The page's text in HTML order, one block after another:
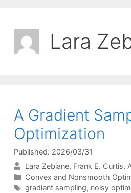
Lara
A Gradient
Optimization
Published: 2026/03/31
Lara Zebiane Frank E. Curtis
Categories
Convex and Nonsmooth
Tags
gradient sampling, noisy